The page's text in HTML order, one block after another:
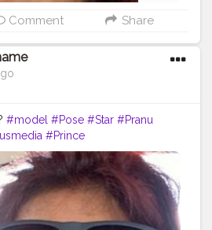
Comment Share
#model #Pose #Star #Pranu
#Prince
#date #fashionboy #fashionstyle
#fashionista
#masklover